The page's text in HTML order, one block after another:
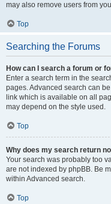
may also remove users from
Top
Searching the Forums
How can I search a forum or
Enter a search term in the
pages. Advanced search can
link which is available on all
may depend on the style used.
Top
Why does my search return
Your search was probably too
are not indexed by phpBB. Be
within Advanced search.
Top